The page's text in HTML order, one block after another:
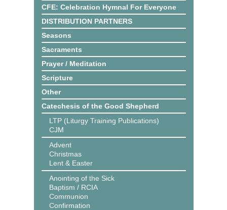
CFE: Celebration Hymnal For Everyone
DISTRIBUTION PARTNERS
Seasons
Sacraments
Prayer / Meditation
Scripture
Other
Catechesis of the Good Shepherd
LTP (Liturgy Training Publications)
CJM
Advent
Christmas
Lent & Easter
Anointing of the Sick
Baptism / RCIA
Communion
Confirmation